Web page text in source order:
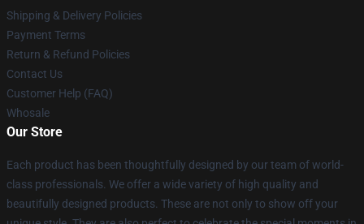
Shipping & Delivery Policies
Payment Terms
Return & Refund Policies
Contact Us
Customer Help (FAQ)
Whosale
Our Store
Each product has been thoughtfully designed by our team of world-
class professionals. We offer a wide variety of high quality and
beautifully designed products. These are not only to show off your